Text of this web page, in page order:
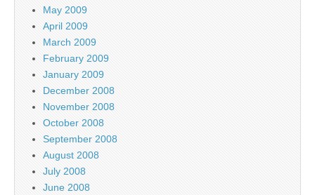
May 2009
April 2009
March 2009
February 2009
January 2009
December 2008
November 2008
October 2008
September 2008
August 2008
July 2008
June 2008